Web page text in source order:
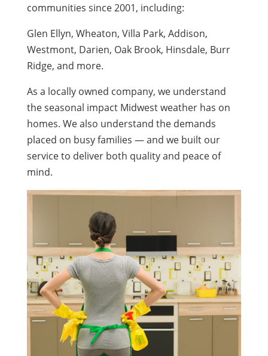
communities since 2001, including:
Glen Ellyn, Wheaton, Villa Park, Addison,
Westmont, Darien, Oak Brook, Hinsdale, Burr
Ridge, and more.
As a locally owned company, we understand
the seasonal impact Midwest weather has on
homes. We also understand the demands
placed on busy families — and we built our
service to deliver both quality and peace of
mind.